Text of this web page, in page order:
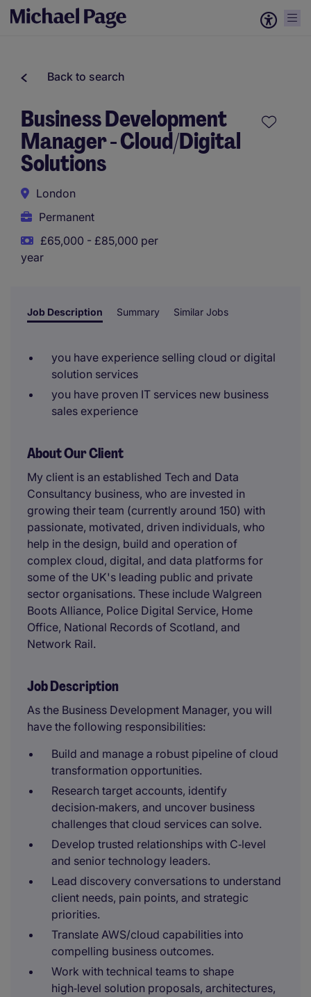
Back to search
Business Development
Manager - Cloud/Digital
Solutions
London
Permanent
£65,000 - £85,000 per
year
Job Description Summary Similar Jobs
you have experience selling cloud or digital
solution services
you have proven IT services new business
sales experience
About Our Client
My client is an established Tech and Data
Consultancy business, who are invested in
growing their team (currently around 150) with
passionate, motivated, driven individuals, who
help in the design, build and operation of
complex cloud, digital, and data platforms for
some of the UK's leading public and private
sector organisations. These include Walgreen
Boots Alliance, Police Digital Service, Home
Office, National Records of Scotland, and
Network Rail.
Job Description
As the Business Development Manager, you will
have the following responsibilities:
Build and manage a robust pipeline of cloud
transformation opportunities.
Research target accounts, identify
decision‑makers, and uncover business
challenges that cloud services can solve.
Develop trusted relationships with C‑level
and senior technology leaders.
Lead discovery conversations to understand
client needs, pain points, and strategic
priorities.
Translate AWS/cloud capabilities into
compelling business outcomes.
Work with technical teams to shape
high‑level solution proposals, architectures,